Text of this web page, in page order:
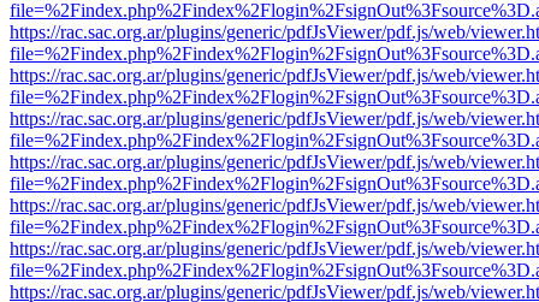
https://rac.sac.org.ar/plugins/generic/pdfJsViewer/pdf.js/web/
https://rac.sac.org.ar/plugins/generic/pdfJsViewer/pdf.js/web/
https://rac.sac.org.ar/plugins/generic/pdfJsViewer/pdf.js/web/
https://rac.sac.org.ar/plugins/generic/pdfJsViewer/pdf.js/web/
https://rac.sac.org.ar/plugins/generic/pdfJsViewer/pdf.js/web/
https://rac.sac.org.ar/plugins/generic/pdfJsViewer/pdf.js/web/
https://rac.sac.org.ar/plugins/generic/pdfJsViewer/pdf.js/web/